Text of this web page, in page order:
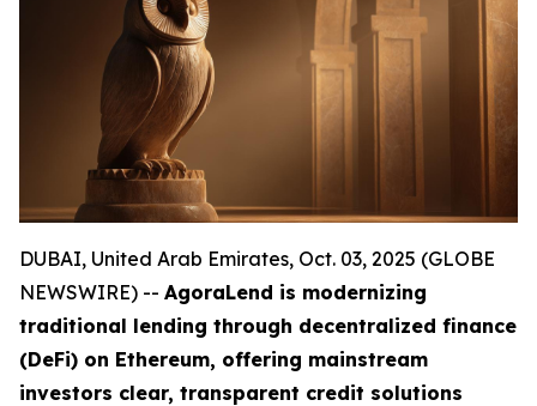
DUBAI, United Arab Emirates, Oct. 03, 2025 (GLOBE
NEWSWIRE) -- AgoraLend is modernizing
traditional lending through decentralized finance
(DeFi) on Ethereum, offering mainstream
investors clear, transparent credit solutions